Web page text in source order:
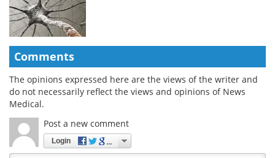
Comments
The opinions expressed here are the views of the writer and
do not necessarily reflect the views and opinions of News
Medical.
Post a new comment
Login